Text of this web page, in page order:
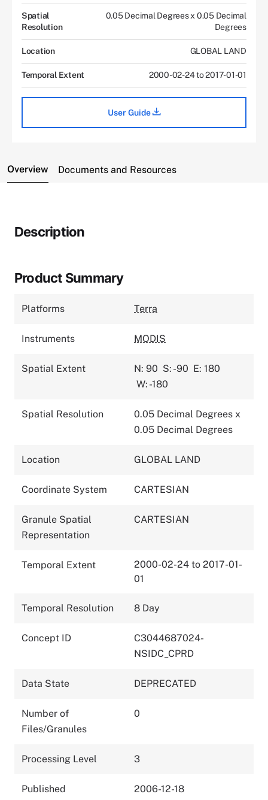
Spatial
Resolution
0.05 Decimal Degrees x 0.05 Decimal
Degrees
Location GLOBAL LAND
Temporal Extent 2000-02-24 to 2017-01-01
User Guide
Overview Documents and Resources
Description
Product Summary
Platforms Terra
Instruments MODIS
Spatial Extent N: 90 S: -90 E: 180
W: -180
Spatial Resolution
0.05 Decimal Degrees x
0.05 Decimal Degrees
Location GLOBAL LAND
Coordinate System CARTESIAN
Granule Spatial
Representation
CARTESIAN
Temporal Extent
2000-02-24 to 2017-01-
01
Temporal Resolution 8 Day
Concept ID
C3044687024-
NSIDC_CPRD
Data State DEPRECATED
Number of
Files/Granules
0
Processing Level 3
Published 2006-12-18